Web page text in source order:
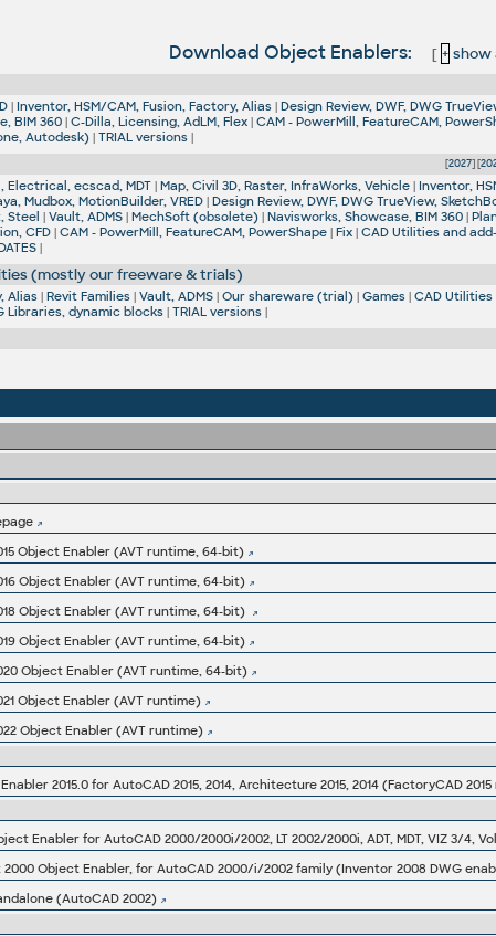
Download Object Enablers: [ + show
|Inventor, HSM/CAM, Fusion, Factory, Alias |Design Review, DWF, DWG
BIM 360 |C-Dilla, Licensing, AdLM, Flex |CAM - PowerMill, FeatureCAM,
Autodesk) |TRIAL versions |
[2027] [
Electrical, ecscad, MDT |Map, Civil 3D, Raster, InfraWorks, Vehicle |Inventor,
Mudbox, MotionBuilder, VRED |Design Review, DWF, DWG TrueView,
Steel |Vault, ADMS |MechSoft (obsolete) |Navisworks, Showcase, BIM 360 |
CFD |CAM - PowerMill, FeatureCAM, PowerShape |Fix |CAD Utilities and
|
(mostly our freeware & trials)
Alias |Revit Families |Vault, ADMS |Our shareware (trial) |Games |CAD Utilities
Libraries, dynamic blocks |TRIAL versions |
Object Enabler (AVT runtime, 64-bit)
Object Enabler (AVT runtime, 64-bit)
Object Enabler (AVT runtime, 64-bit)
Object Enabler (AVT runtime, 64-bit)
Object Enabler (AVT runtime, 64-bit)
Object Enabler (AVT runtime)
Object Enabler (AVT runtime)
2015.0 for AutoCAD 2015, 2014, Architecture 2015, 2014 (FactoryCAD
Object Enabler, for AutoCAD 2000/i/2002 family (Inventor 2008 DWG
(AutoCAD 2002)